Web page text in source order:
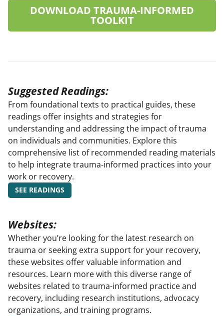
DOWNLOAD TRAUMA-INFORMED
TOOLKIT
Suggested Readings:
From foundational texts to practical guides, these
readings offer insights and strategies for
understanding and addressing the impact of trauma
on individuals and communities. Explore this
comprehensive list of recommended reading materials
to help integrate trauma-informed practices into your
work or recovery.
SEE READINGS
Websites:
Whether you’re looking for the latest research on
trauma or seeking extra support for your recovery,
these websites offer valuable information and
resources. Learn more with this diverse range of
websites related to trauma-informed practice and
recovery, including research institutions, advocacy
organizations, and training programs.